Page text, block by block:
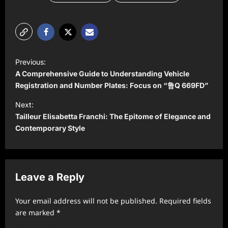
P
o
s
t
n
a
v
g
a
t
Previous:
A Comprehensive Guide to Understanding Vehicle
Registration and Number Plates: Focus on “鲁Q 669FD”
Next:
Tailleur Elisabetta Franchi: The Epitome of Elegance and
Contemporary Style
Leave a Reply
Your email address will not be published. Required fields
are marked *